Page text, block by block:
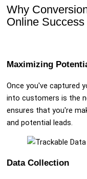
Why
Online Success
Maximizing
Once you've captured
into customers is the
ensures that you're
and potential leads.
Data Collection